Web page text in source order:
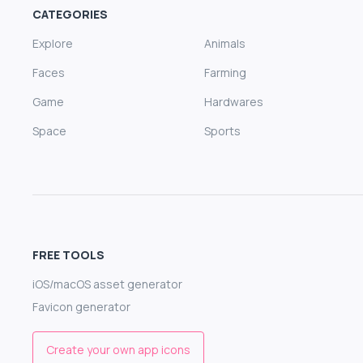
CATEGORIES
Explore
Animals
Faces
Farming
Game
Hardwares
Space
Sports
FREE TOOLS
iOS/macOS asset generator
Favicon generator
Create your own app icons